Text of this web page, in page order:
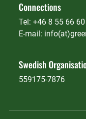
Connections
Tel: +46 8 55 66
E-mail:
Swedish
559175-7876